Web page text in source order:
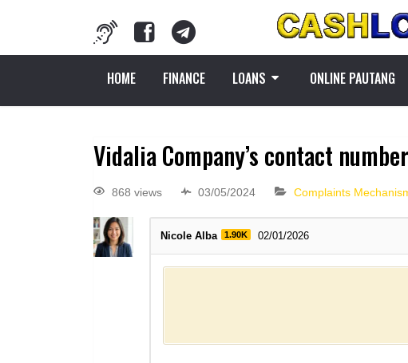
HOME FINANCE LOANS ONLINE PAUTANG
Vidalia Company’s contact
868 views 03/05/2024 Complaints
Nicole Alba 1.90K 02/01/2026